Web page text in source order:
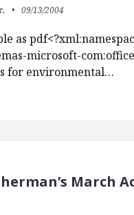
09/13/2004
as
microsoft-
for environmental…
March